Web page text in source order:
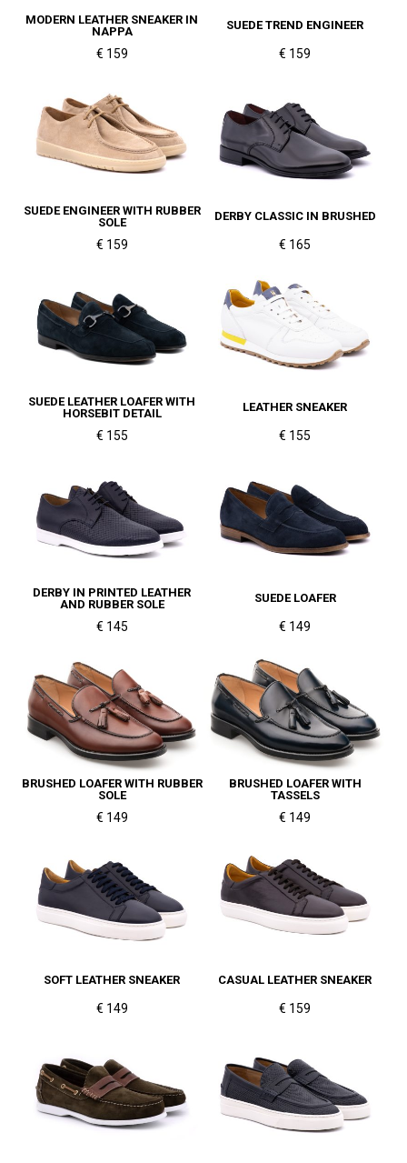
MODERN LEATHER SNEAKER IN
NAPPA
€ 159
SUEDE TREND ENGINEER
€ 159
SUEDE ENGINEER WITH RUBBER
SOLE
€ 159
DERBY CLASSIC IN BRUSHED
€ 165
SUEDE LEATHER LOAFER WITH
HORSEBIT DETAIL
€ 155
LEATHER SNEAKER
€ 155
DERBY IN PRINTED LEATHER
AND RUBBER SOLE
€ 145
SUEDE LOAFER
€ 149
BRUSHED LOAFER WITH RUBBER
SOLE
€ 149
BRUSHED LOAFER WITH
TASSELS
€ 149
SOFT LEATHER SNEAKER
€ 149
CASUAL LEATHER SNEAKER
€ 159